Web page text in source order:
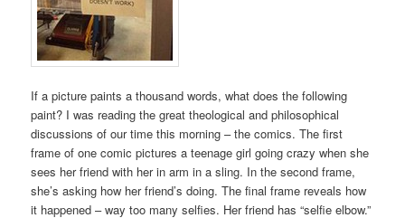
If a picture paints a thousand words, what does the following
paint? I was reading the great theological and philosophical
discussions of our time this morning – the comics. The first
frame of one comic pictures a teenage girl going crazy when she
sees her friend with her in arm in a sling. In the second frame,
she’s asking how her friend’s doing. The final frame reveals how
it happened – way too many selfies. Her friend has “selfie elbow.”